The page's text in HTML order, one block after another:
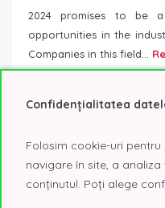
2024 promises to be
opportunities in the
Companies in this field...
Confidențialitatea
Folosim cookie-uri
navigare în site, a
conținutul. Poți alege